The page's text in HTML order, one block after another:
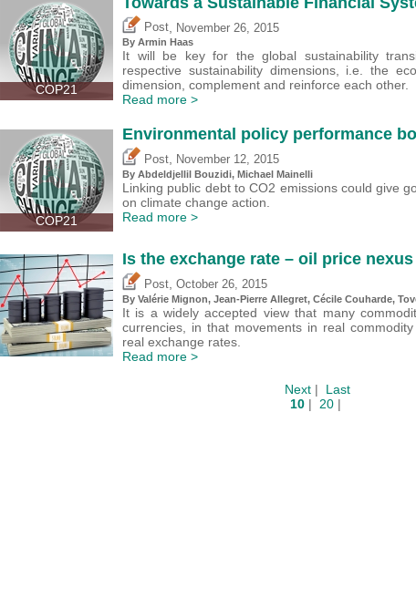
COP21
Post November 26, 2015
By Armin Haas
It will be key for the global sustainability
respective sustainability dimensions, i.e. the
dimension, complement and reinforce each other.
Read more >
COP21
Environmental policy performance
Post November 12, 2015
By Abdeldjellil Bouzidi, Michael Mainelli
Linking public debt to CO2 emissions could give
on climate change action.
Read more >
Is the exchange rate – oil price
Post October 26, 2015
By Valérie Mignon, Jean-Pierre Allegret, Cécile Couharde,
It is a widely accepted view that many
currencies, in that movements in real
real exchange rates.
Read more >
Next| Last
10| 20|